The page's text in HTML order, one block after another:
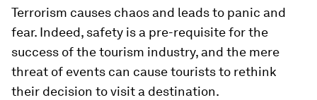
Terrorism causes chaos and leads to panic and
fear. Indeed, safety is a pre-requisite for the
success of the tourism industry, and the mere
threat of events can cause tourists to rethink
their decision to visit a destination.